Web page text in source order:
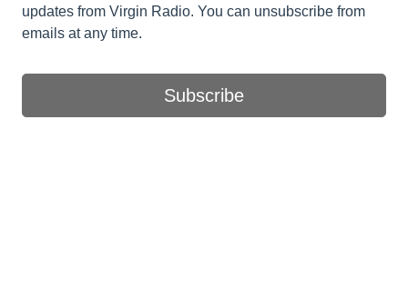
updates from Virgin Radio. You can unsubscribe from
emails at any time.
Subscribe